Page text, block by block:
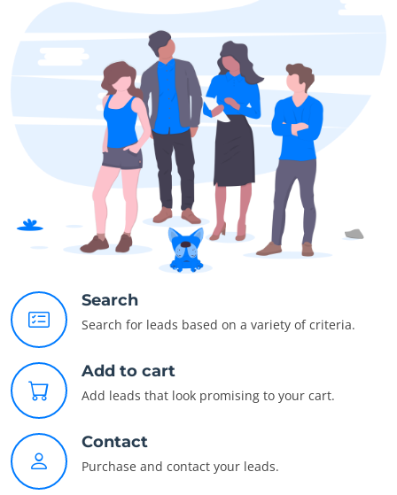
Search
Search for leads based on a variety of criteria.
Add to cart
Add leads that look promising to your cart.
Contact
Purchase and contact your leads.